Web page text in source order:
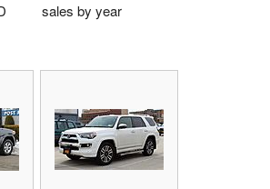
sales by year